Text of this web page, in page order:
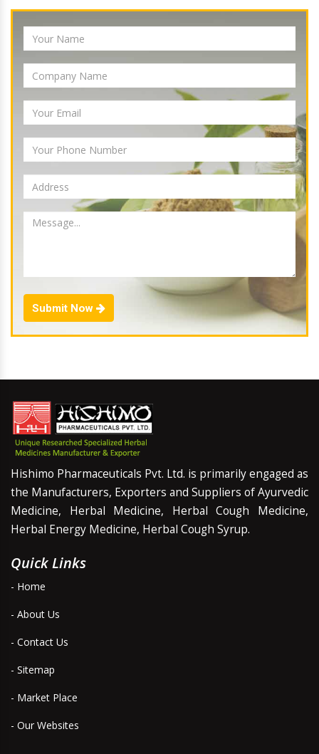
Submit Now
Hishimo Pharmaceuticals Pvt. Ltd. is primarily engaged as
the Manufacturers, Exporters and Suppliers of Ayurvedic
Medicine, Herbal Medicine, Herbal Cough Medicine,
Herbal Energy Medicine, Herbal Cough Syrup.
Quick Links
- Home
- About Us
- Contact Us
- Sitemap
- Market Place
- Our Websites